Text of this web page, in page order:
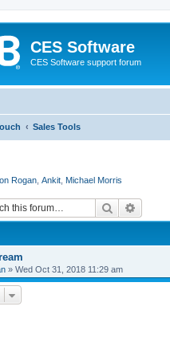
CES Software
CES Software support forum
Sales Tools
Rogan Ankit Michael Morris
Search
» Wed Oct 31, 2018 11:29 am